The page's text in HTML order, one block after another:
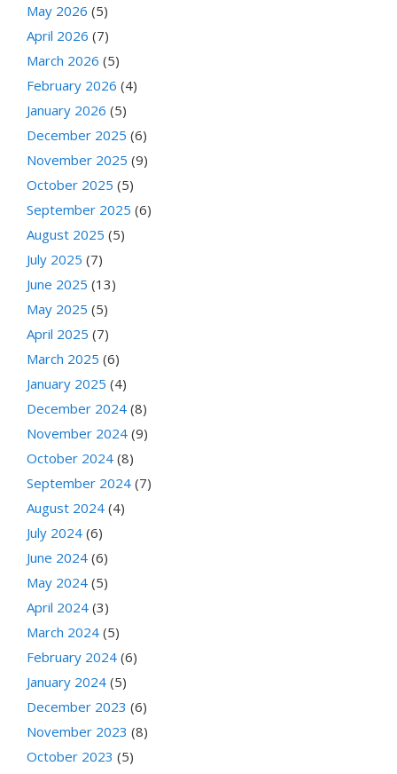
May 2026 (5)
April 2026 (7)
March 2026 (5)
February 2026 (4)
January 2026 (5)
December 2025 (6)
November 2025 (9)
October 2025 (5)
September 2025 (6)
August 2025 (5)
July 2025 (7)
June 2025 (13)
May 2025 (5)
April 2025 (7)
March 2025 (6)
January 2025 (4)
December 2024 (8)
November 2024 (9)
October 2024 (8)
September 2024 (7)
August 2024 (4)
July 2024 (6)
June 2024 (6)
May 2024 (5)
April 2024 (3)
March 2024 (5)
February 2024 (6)
January 2024 (5)
December 2023 (6)
November 2023 (8)
October 2023 (5)